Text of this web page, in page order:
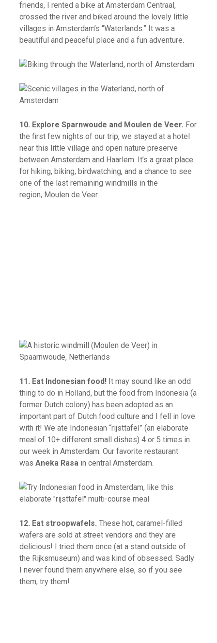
friends, I rented a bike at Amsterdam Centraal,
crossed the river and biked around the lovely little
villages in Amsterdam’s “Waterlands.” It was a
beautiful and peaceful place and a fun adventure.
10. Explore Sparnwoude and Moulen de Veer. For
the first few nights of our trip, we stayed at a hotel
near this little village and open nature preserve
between Amsterdam and Haarlem. It’s a great place
for hiking, biking, birdwatching, and a chance to see
one of the last remaining windmills in the
region, Moulen de Veer.
11. Eat Indonesian food! It may sound like an odd
thing to do in Holland, but the food from Indonesia (a
former Dutch colony) has been adopted as an
important part of Dutch food culture and I fell in love
with it! We ate Indonesian “rijsttafel” (an elaborate
meal of 10+ different small dishes) 4 or 5 times in
our week in Amsterdam. Our favorite restaurant
was Aneka Rasa in central Amsterdam.
12. Eat stroopwafels. These hot, caramel-filled
wafers are sold at street vendors and they are
delicious! I tried them once (at a stand outside of
the Rijksmuseum) and was kind of obsessed. Sadly
I never found them anywhere else, so if you see
them, try them!